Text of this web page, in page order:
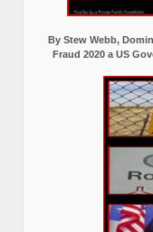
By Stew Webb,
Fraud 2020 a US